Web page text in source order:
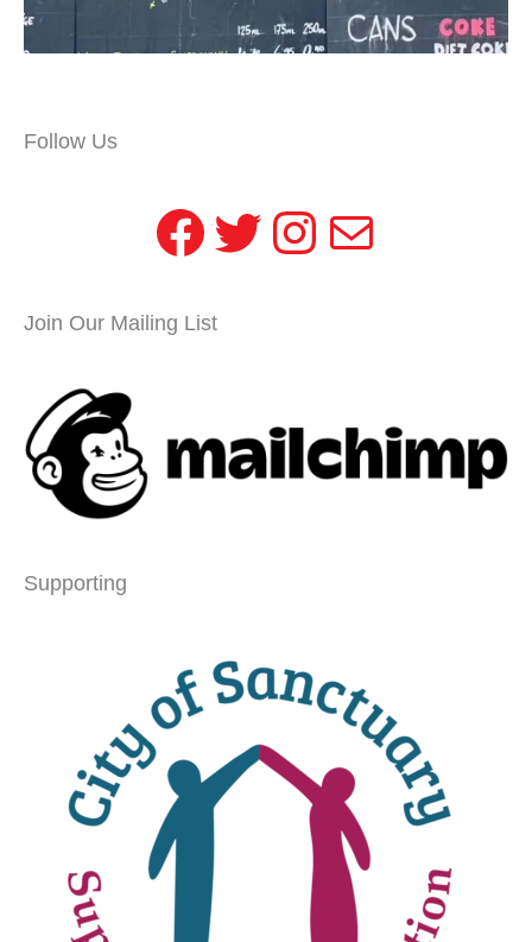
Follow Us
Facebook
Twitter
Instagram
Mail
Join Our Mailing List
Supporting